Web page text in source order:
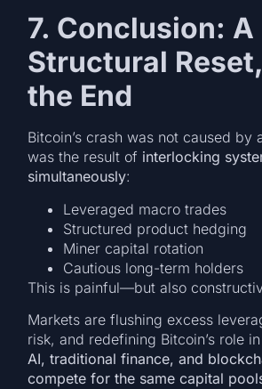
7. Conclusion: A
Structural
the End
Bitcoin’s crash was not caused by
was the result of interlocking
simultaneously:
Leveraged macro trades
Structured product hedging
Miner capital rotation
Cautious long-term holders
This is painful—but also
Markets are flushing excess
risk, and redefining Bitcoin’s role
AI, traditional finance, and
compete for the same capital